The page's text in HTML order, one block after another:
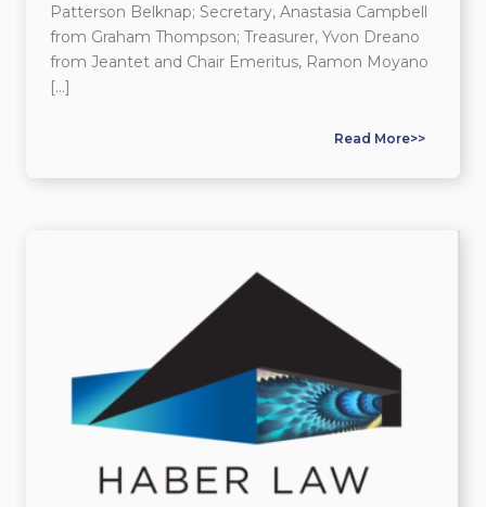
Patterson Belknap; Secretary, Anastasia Campbell
from Graham Thompson; Treasurer, Yvon Dreano
from Jeantet and Chair Emeritus, Ramon Moyano
[…]
Read More>>